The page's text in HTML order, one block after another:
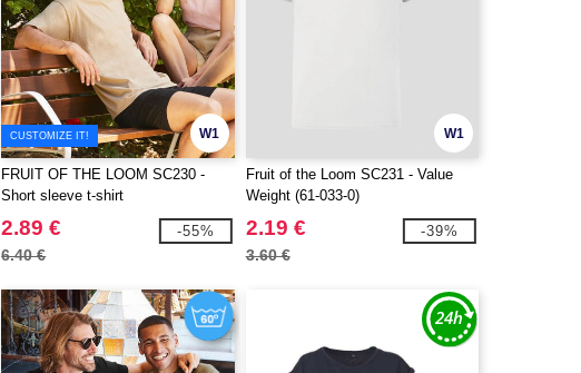
W1
CUSTOMIZE IT!
FRUIT OF THE LOOM SC230 -
Short sleeve t-shirt
2.89 €
6.40 €
-55%
W1
Fruit of the Loom SC231 - Value
Weight (61-033-0)
2.19 €
3.60 €
-39%